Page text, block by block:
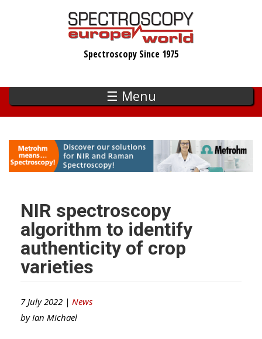
Spectroscopy Since 1975
☰ Menu
NIR spectroscopy
algorithm to identify
authenticity of crop
varieties
7 July 2022 | News
by Ian Michael